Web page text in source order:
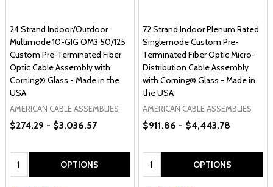
24 Strand Indoor/Outdoor
Multimode 10-GIG OM3 50/125
Custom Pre-Terminated Fiber
Optic Cable Assembly with
Corning® Glass - Made in the
USA
AMERICAN CABLE ASSEMBLIES
$274.29 - $3,036.57
Quantity: OPTIONS
72 Strand Indoor Plenum Rated
Singlemode Custom Pre-
Terminated Fiber Optic Micro-
Distribution Cable Assembly
with Corning® Glass - Made in
the USA
AMERICAN CABLE ASSEMBLIES
$911.86 - $4,443.78
Quantity: OPTIONS